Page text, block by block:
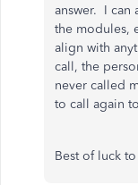
answer. I can
the modules,
align with
call, the
never called
to call again
Best of luck